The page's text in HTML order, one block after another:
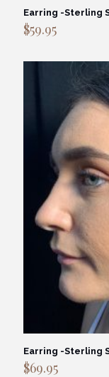
Earring -Sterling
$59.95
Earring -Sterling
$69.95